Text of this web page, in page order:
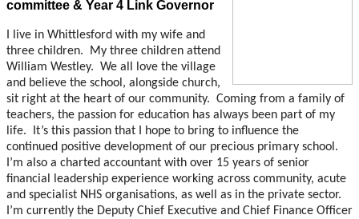
committee & Year 4 Link Governor
I live in Whittlesford with my wife and
three children. My three children attend
William Westley. We all love the village
and believe the school, alongside church,
sit right at the heart of our community. Coming from a family of
teachers, the passion for education has always been part of my
life. It’s this passion that I hope to bring to influence the
continued positive development of our precious primary school.
I’m also a charted accountant with over 15 years of senior
financial leadership experience working across community, acute
and specialist NHS organisations, as well as in the private sector.
I’m currently the Deputy Chief Executive and Chief Finance Officer